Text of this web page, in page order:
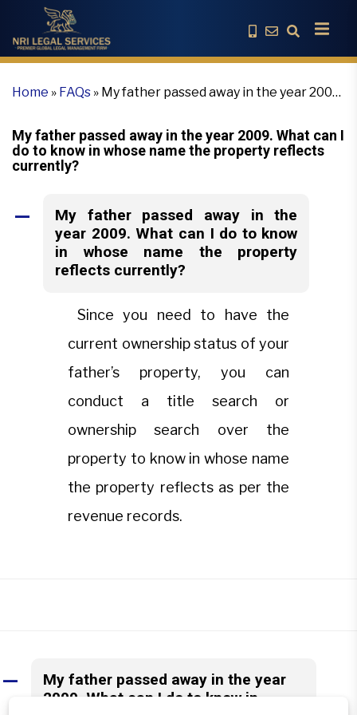
Home » FAQs » My father passed away in the year 2009.
reflects currently?
My father passed away in the year 2009. What can I
do to know in whose name the property reflects
currently?
A
My father passed away in the
year 2009. What can I do to know
in whose name the property
reflects currently?
Since you need to have the
current ownership status of your
father’s property, you can
conduct a title search or
ownership search over the
property to know in whose name
the property reflects as per the
revenue records.
A
My father passed away in the year
2009. What can I do to know in